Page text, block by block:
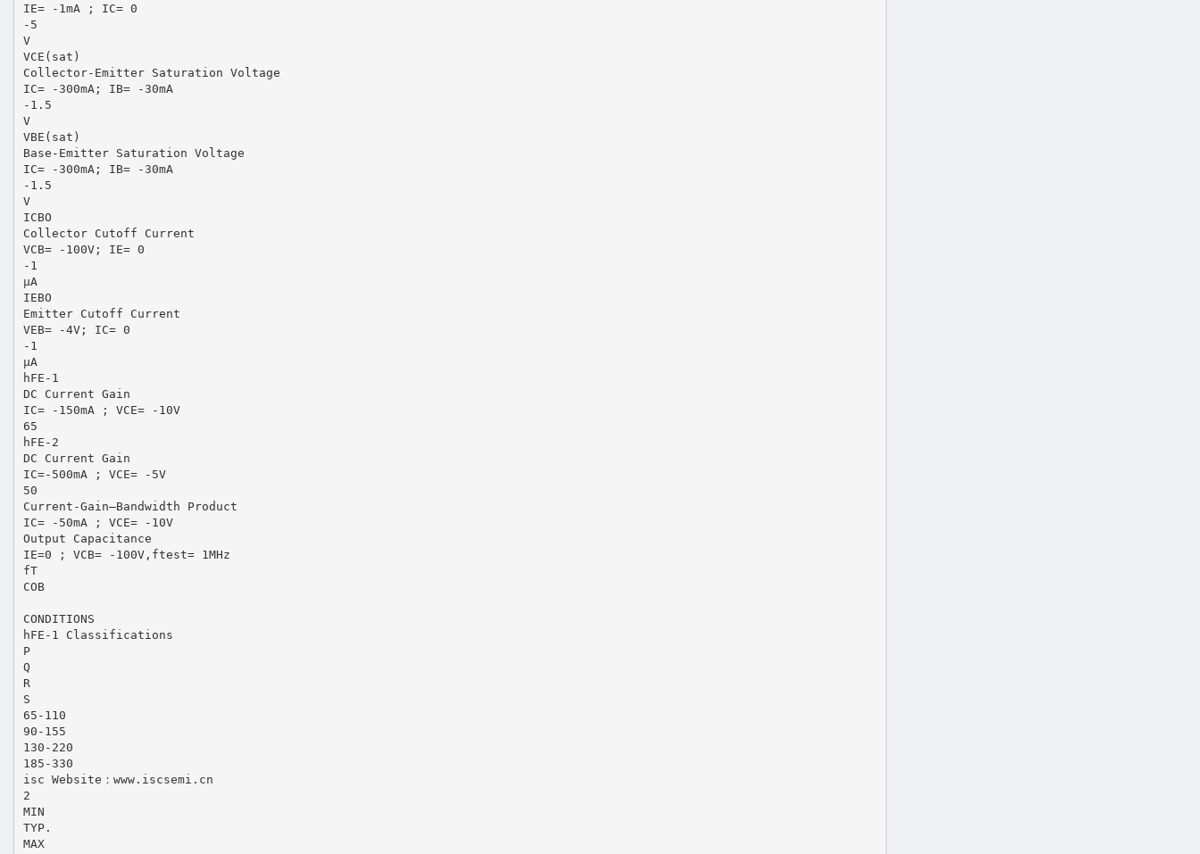
IE= -1mA ; IC= 0
-5
V
VCE(sat)
Collector-Emitter Saturation Voltage
IC= -300mA; IB= -30mA
-1.5
V
VBE(sat)
Base-Emitter Saturation Voltage
IC= -300mA; IB= -30mA
-1.5
V
ICBO
Collector Cutoff Current
VCB= -100V; IE= 0
-1
μA
IEBO
Emitter Cutoff Current
VEB= -4V; IC= 0
-1
μA
hFE-1
DC Current Gain
IC= -150mA ; VCE= -10V
65
hFE-2
DC Current Gain
IC=-500mA ; VCE= -5V
50
Current-Gain—Bandwidth Product
IC= -50mA ; VCE= -10V
Output Capacitance
IE=0 ; VCB= -100V,ftest= 1MHz
fT
COB
CONDITIONS
hFE-1 Classifications
P
Q
R
S
65-110
90-155
130-220
185-330
isc Website：www.iscsemi.cn
2
MIN
TYP.
MAX